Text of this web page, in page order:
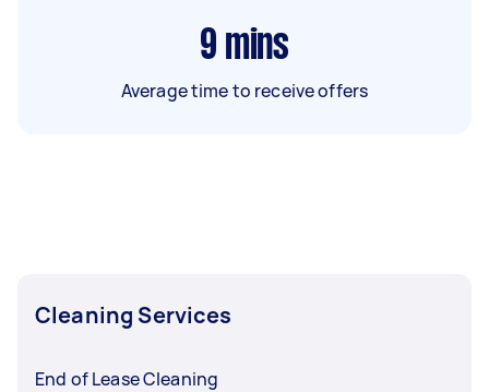
9 mins
Average time to receive offers
Cleaning Services
End of Lease Cleaning